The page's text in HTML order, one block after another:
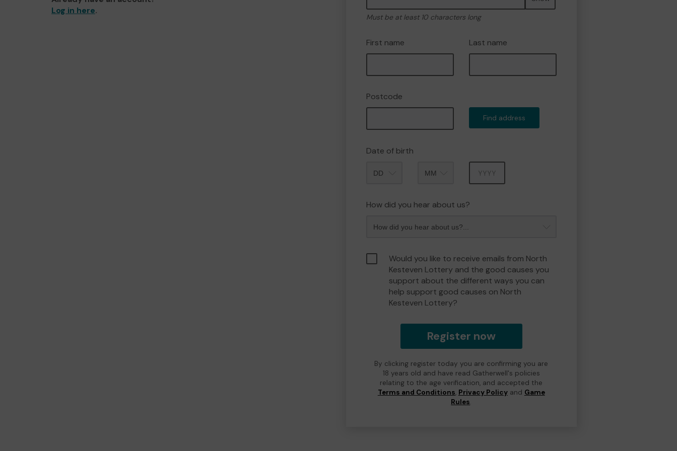
Log in here.
Must be at least 10 characters long
First name Last name
Postcode
Find address
Date of birth
How did you hear about us?
Would you like to receive emails from North
Kesteven Lottery and the good causes you
support about the different ways you can
help support good causes on North
Kesteven Lottery?
Register now
By clicking register today you are confirming you are
18 years old and have read Gatherwell's policies
relating to the age verification, and accepted the
Terms and Conditions, Privacy Policyand Game
Rules.